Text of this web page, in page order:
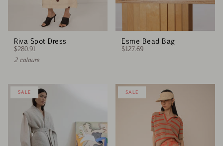
Riva Spot Dress
$280.91
2 colours
Esme Bead Bag
$127.69
SALE SALE